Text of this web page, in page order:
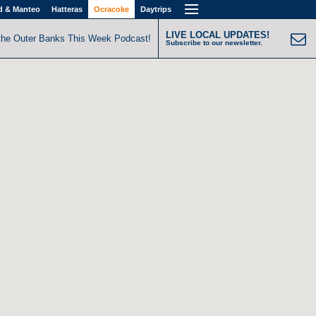
& Manteo Hatteras Ocracoke Daytrips
Outer Banks This Week Podcast! LIVE LOCAL UPDATES!
Subscribe to our newsletter.